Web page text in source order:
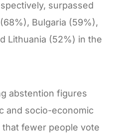
surpassed
Bulgaria (59%),
Lithuania (52%) in the
abstention figures
and socio-economic
fewer people vote